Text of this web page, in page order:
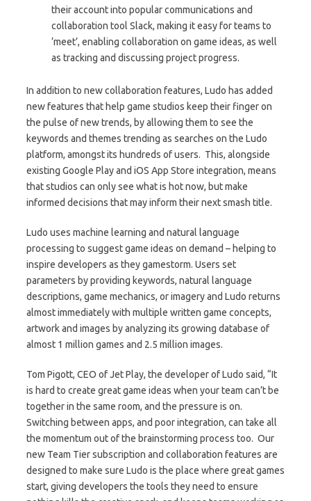
their account into popular communications and
collaboration tool Slack, making it easy for teams to
‘meet’, enabling collaboration on game ideas, as well
as tracking and discussing project progress.
In addition to new collaboration features, Ludo has added
new features that help game studios keep their finger on
the pulse of new trends, by allowing them to see the
keywords and themes trending as searches on the Ludo
platform, amongst its hundreds of users. This, alongside
existing Google Play and iOS App Store integration, means
that studios can only see what is hot now, but make
informed decisions that may inform their next smash title.
Ludo uses machine learning and natural language
processing to suggest game ideas on demand – helping to
inspire developers as they gamestorm. Users set
parameters by providing keywords, natural language
descriptions, game mechanics, or imagery and Ludo returns
almost immediately with multiple written game concepts,
artwork and images by analyzing its growing database of
almost 1 million games and 2.5 million images.
Tom Pigott, CEO of Jet Play, the developer of Ludo said, “It
is hard to create great game ideas when your team can’t be
together in the same room, and the pressure is on.
Switching between apps, and poor integration, can take all
the momentum out of the brainstorming process too. Our
new Team Tier subscription and collaboration features are
designed to make sure Ludo is the place where great games
start, giving developers the tools they need to ensure